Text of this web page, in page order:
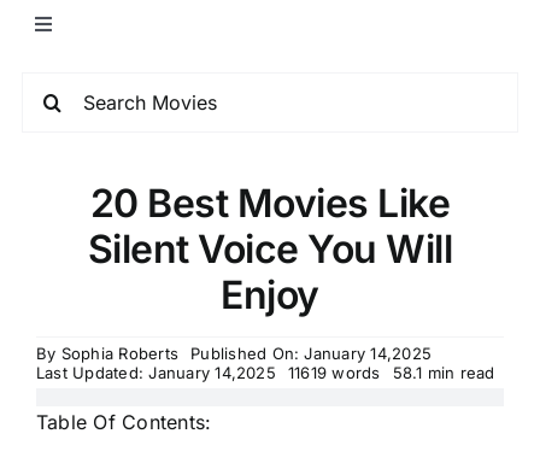
20 Best Movies Like
Silent Voice You Will
Enjoy
By Sophia Roberts
Published On: January 14,2025
Last Updated: January 14,2025
11619 words 58.1 min read
Table Of Contents: